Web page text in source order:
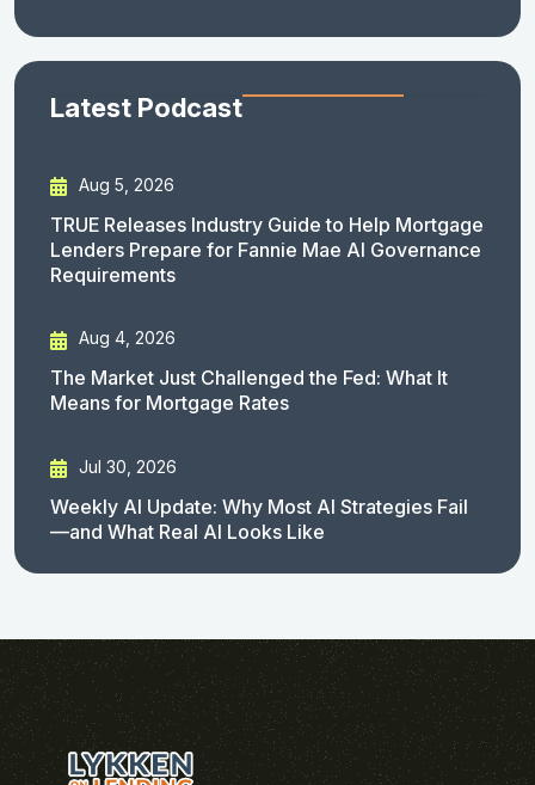
Latest Podcast
Aug 5, 2026
TRUE Releases Industry Guide to Help Mortgage
Lenders Prepare for Fannie Mae AI Governance
Requirements
Aug 4, 2026
The Market Just Challenged the Fed: What It
Means for Mortgage Rates
Jul 30, 2026
Weekly AI Update: Why Most AI Strategies Fail
—and What Real AI Looks Like